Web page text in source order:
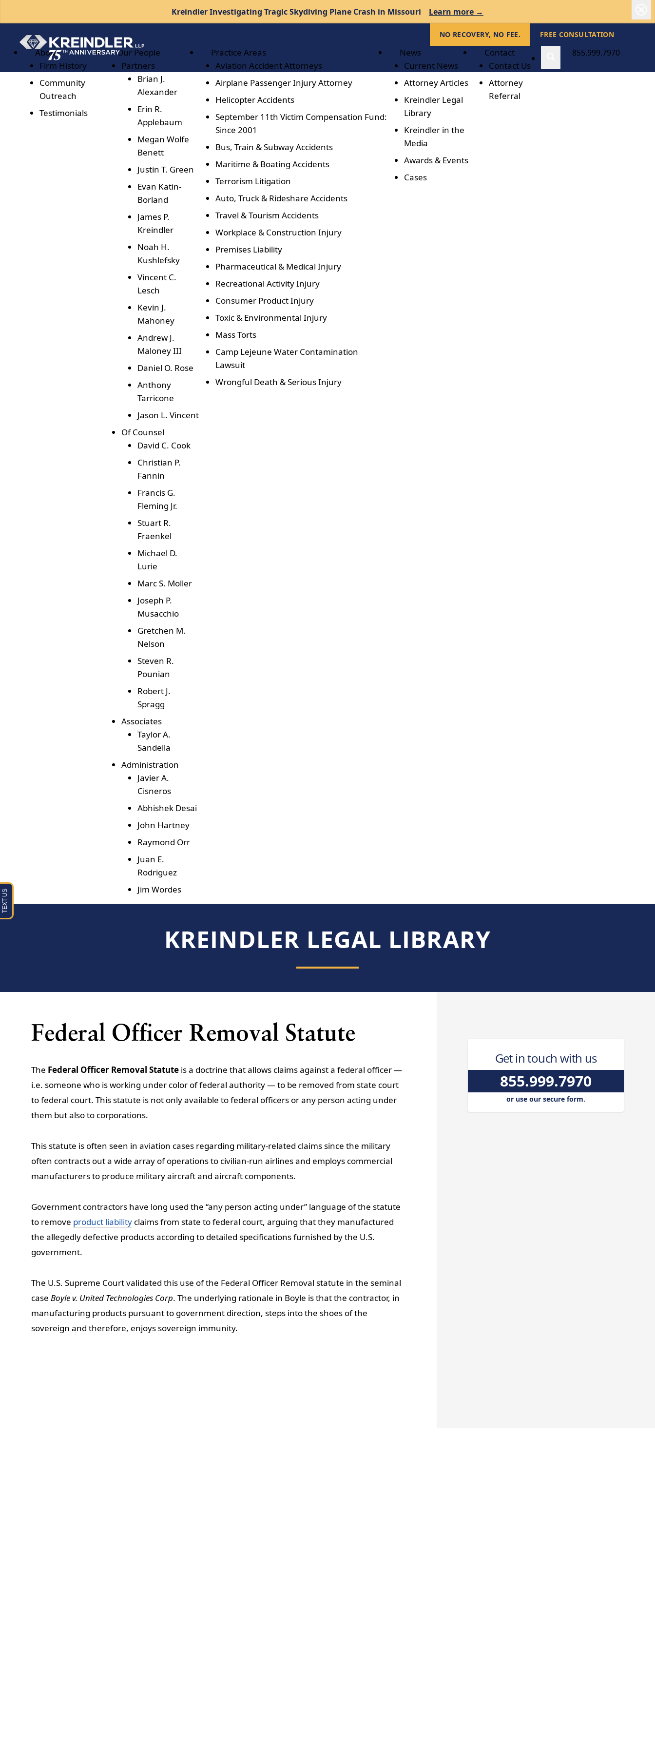
Kreindler Investigating Tragic Skydiving Plane Crash in Missouri Learn more →
NO RECOVERY, NO FEE. FREE CONSULTATION
About
Firm History
Community
Outreach
Testimonials
Our People
Partners
Brian J.
Alexander
Erin R.
Applebaum
Megan Wolfe
Benett
Justin T. Green
Evan Katin-
Borland
James P.
Kreindler
Noah H.
Kushlefsky
Vincent C.
Lesch
Kevin J.
Mahoney
Andrew J.
Maloney III
Daniel O. Rose
Anthony
Tarricone
Jason L. Vincent
Of Counsel
David C. Cook
Christian P.
Fannin
Francis G.
Fleming Jr.
Stuart R.
Fraenkel
Michael D.
Lurie
Marc S. Moller
Joseph P.
Musacchio
Gretchen M.
Nelson
Steven R.
Pounian
Robert J.
Spragg
Associates
Taylor A.
Sandella
Administration
Javier A.
Cisneros
Abhishek Desai
John Hartney
Raymond Orr
Juan E.
Rodriguez
Jim Wordes
Practice Areas
Aviation Accident Attorneys
Airplane Passenger Injury Attorney
Helicopter Accidents
September 11th Victim Compensation Fund:
Since 2001
Bus, Train & Subway Accidents
Maritime & Boating Accidents
Terrorism Litigation
Auto, Truck & Rideshare Accidents
Travel & Tourism Accidents
Workplace & Construction Injury
Premises Liability
Pharmaceutical & Medical Injury
Recreational Activity Injury
Consumer Product Injury
Toxic & Environmental Injury
Mass Torts
Camp Lejeune Water Contamination
Lawsuit
Wrongful Death & Serious Injury
News
Current News
Attorney Articles
Kreindler Legal
Library
Kreindler in the
Media
Awards & Events
Cases
Contact
Contact Us
Attorney
Referral
855.999.7970
KREINDLER LEGAL LIBRARY
Federal Officer Removal Statute
The Federal Officer Removal Statute is a doctrine that allows claims against a federal officer —
i.e. someone who is working under color of federal authority — to be removed from state court
to federal court. This statute is not only available to federal officers or any person acting under
them but also to corporations.
This statute is often seen in aviation cases regarding military-related claims since the military
often contracts out a wide array of operations to civilian-run airlines and employs commercial
manufacturers to produce military aircraft and aircraft components.
Government contractors have long used the “any person acting under” language of the statute
to remove product liability claims from state to federal court, arguing that they manufactured
the allegedly defective products according to detailed specifications furnished by the U.S.
government.
The U.S. Supreme Court validated this use of the Federal Officer Removal statute in the seminal
case Boyle v. United Technologies Corp. The underlying rationale in Boyle is that the contractor, in
manufacturing products pursuant to government direction, steps into the shoes of the
sovereign and therefore, enjoys sovereign immunity.
Get in touch with us
855.999.7970
or use our secure form.